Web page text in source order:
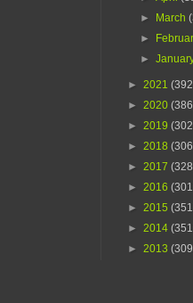
►
March
►
►
► 2021
► 2020
► 2019
► 2018
► 2017
► 2016
► 2015
► 2014
► 2013